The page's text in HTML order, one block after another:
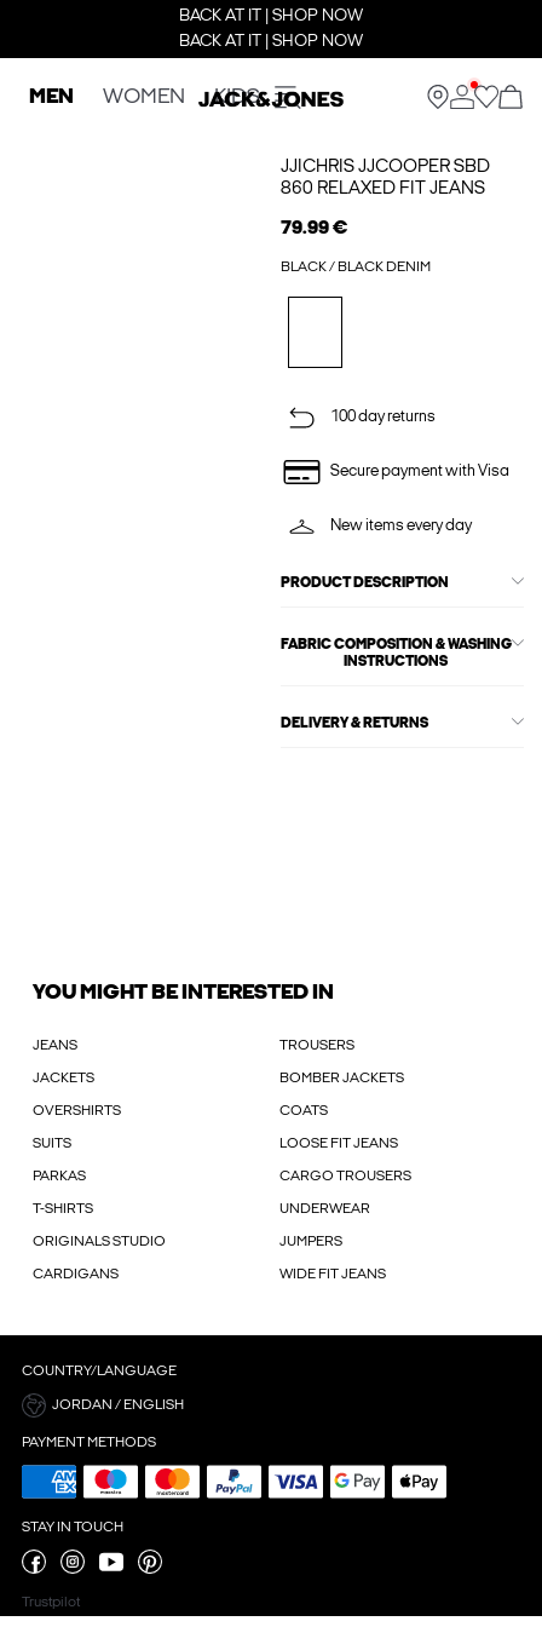
BACK AT IT | SHOP NOW
BACK AT IT | SHOP NOW
MEN WOMEN KIDS
JJICHRIS JJCOOPER SBD
860 RELAXED FIT JEANS
79.99 €
BLACK / BLACK DENIM
100 day returns
Secure payment with Visa
New items every day
PRODUCT DESCRIPTION
FABRIC COMPOSITION & WASHING
INSTRUCTIONS
DELIVERY & RETURNS
YOU MIGHT BE INTERESTED IN
JEANS TROUSERS
JACKETS BOMBER JACKETS
OVERSHIRTS COATS
SUITS LOOSE FIT JEANS
PARKAS CARGO TROUSERS
T-SHIRTS UNDERWEAR
ORIGINALS STUDIO JUMPERS
CARDIGANS WIDE FIT JEANS
COUNTRY/LANGUAGE
JORDAN / ENGLISH
PAYMENT METHODS
STAY IN TOUCH
Trustpilot